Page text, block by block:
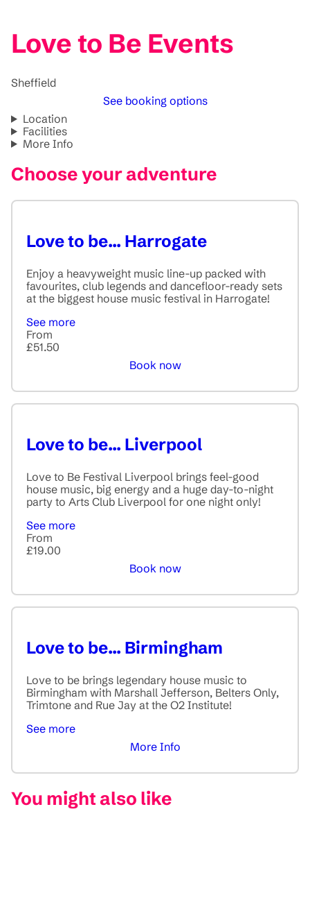
Love to Be Events
Sheffield
See booking options
Location
Facilities
More Info
Choose your adventure
Love to be... Harrogate
Enjoy a heavyweight music line-up packed with
favourites, club legends and dancefloor-ready sets
at the biggest house music festival in Harrogate!
See more
From
£51.50
Book now
Love to be... Liverpool
Love to Be Festival Liverpool brings feel-good
house music, big energy and a huge day-to-night
party to Arts Club Liverpool for one night only!
See more
From
£19.00
Book now
Love to be... Birmingham
Love to be brings legendary house music to
Birmingham with Marshall Jefferson, Belters Only,
Trimtone and Rue Jay at the O2 Institute!
See more
More Info
You might also like